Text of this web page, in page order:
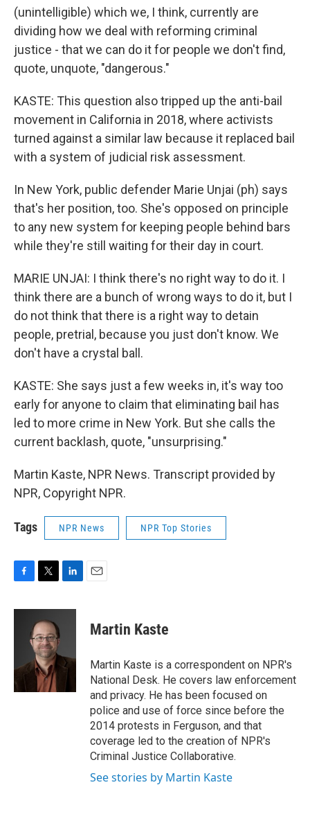
(unintelligible) which we, I think, currently are
dividing how we deal with reforming criminal
justice - that we can do it for people we don't find,
quote, unquote, "dangerous."
KASTE: This question also tripped up the anti-bail
movement in California in 2018, where activists
turned against a similar law because it replaced bail
with a system of judicial risk assessment.
In New York, public defender Marie Unjai (ph) says
that's her position, too. She's opposed on principle
to any new system for keeping people behind bars
while they're still waiting for their day in court.
MARIE UNJAI: I think there's no right way to do it. I
think there are a bunch of wrong ways to do it, but I
do not think that there is a right way to detain
people, pretrial, because you just don't know. We
don't have a crystal ball.
KASTE: She says just a few weeks in, it's way too
early for anyone to claim that eliminating bail has
led to more crime in New York. But she calls the
current backlash, quote, "unsurprising."
Martin Kaste, NPR News. Transcript provided by
NPR, Copyright NPR.
Tags NPR News NPR Top Stories
c
k
i
t
t
e
r
n
I
n
Martin Kaste
Martin Kaste is a correspondent on NPR's
National Desk. He covers law enforcement
and privacy. He has been focused on
police and use of force since before the
2014 protests in Ferguson, and that
coverage led to the creation of NPR's
Criminal Justice Collaborative.
See stories by Martin Kaste